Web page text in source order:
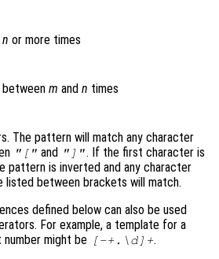
n or more times
between m and n times
The pattern will match any character
"[" and "]". If the first character is
pattern is inverted and any character
listed between brackets will match.
defined below can also be used
For example, a template for a
might be [-+.\d]+.